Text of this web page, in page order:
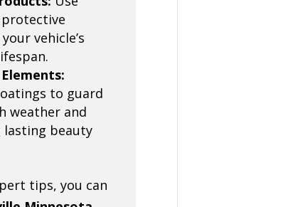
vehicle’s
to guard
weather and
lasting beauty
tips, you can